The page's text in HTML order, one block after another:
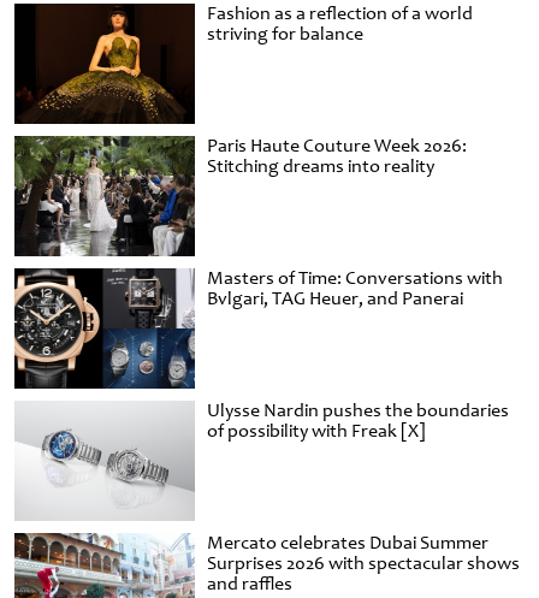
Fashion as a reflection of a world
striving for balance
Paris Haute Couture Week 2026:
Stitching dreams into reality
Masters of Time: Conversations with
Bvlgari, TAG Heuer, and Panerai
Ulysse Nardin pushes the boundaries
of possibility with Freak [X]
Mercato celebrates Dubai Summer
Surprises 2026 with spectacular shows
and raffles